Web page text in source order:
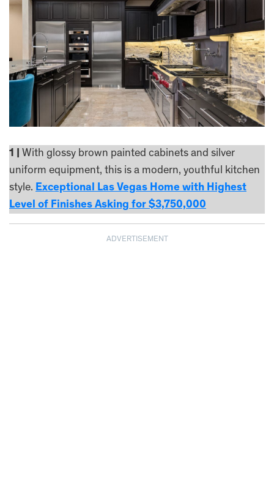
1 |
With glossy brown painted cabinets and silver
uniform equipment, this is a modern, youthful kitchen
style. Exceptional Las Vegas Home with Highest
Level of Finishes Asking for $3,750,000
ADVERTISEMENT